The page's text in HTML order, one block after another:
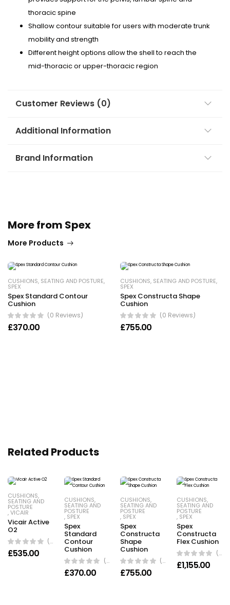
thoracic spine
Shallow contour suitable for users with moderate trunk
mobility and strength
Different height options allow the shell to reach the
mid-thoracic or upper-thoracic region
Customer Reviews (0)
Additional Information
Brand Information
More from Spex
More Products
CUSHIONS, SEATING AND POSTURE,
SPEX
Spex Standard Contour
Cushion
(0 Reviews)
£370.00
CUSHIONS, SEATING AND POSTURE,
SPEX
Spex Constructa Shape
Cushion
(0 Reviews)
£755.00
Related Products
CUSHIONS,
SEATING AND
POSTURE
,VICAIR
Vicair Active
O2
(0 Reviews)
£535.00
CUSHIONS,
SEATING AND
POSTURE
, SPEX
Spex
Standard
Contour
Cushion
(0 Reviews)
£370.00
CUSHIONS,
SEATING AND
POSTURE
, SPEX
Spex
Constructa
Shape
Cushion
(0 Reviews)
£755.00
CUSHIONS,
SEATING AND
POSTURE
, SPEX
Spex
Constructa
Flex Cushion
(0 Reviews)
£1,155.00